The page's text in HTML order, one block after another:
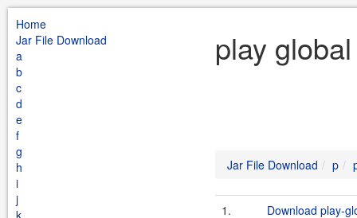
Home
Jar File Download
a
b
c
d
e
f
g
h
i
j
k
play
Jar File Download p
1. Download play-